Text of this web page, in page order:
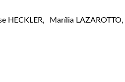
HECKLER, Marília LAZAROTTO,